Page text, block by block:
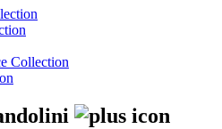
Collection